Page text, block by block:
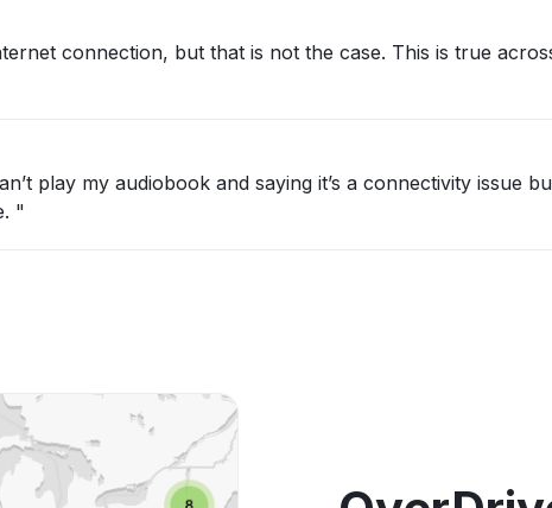
connection, but that is not the case. This is true
play my audiobook and saying it’s a connectivity issue
"